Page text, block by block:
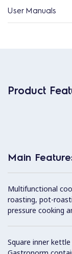
User Manuals
Product
Main
Multifunctional
roasting, pot-
pressure cooking
Square inner